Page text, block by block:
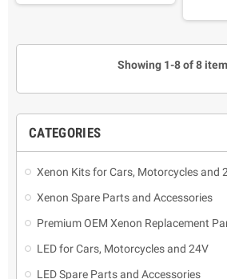
CATEGORIES
Xenon Kits for Cars, Motorcycles and
Xenon Spare Parts and Accessories
Premium OEM Xenon Replacement
LED for Cars, Motorcycles and 24V
LED Spare Parts and Accessories
as protection, it renews the
disassemble the car headlights
Easy
as
It
Showing 1-8 of 8